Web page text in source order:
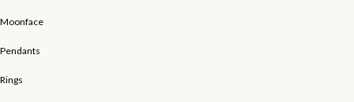
Moonface
Pendants
Rings